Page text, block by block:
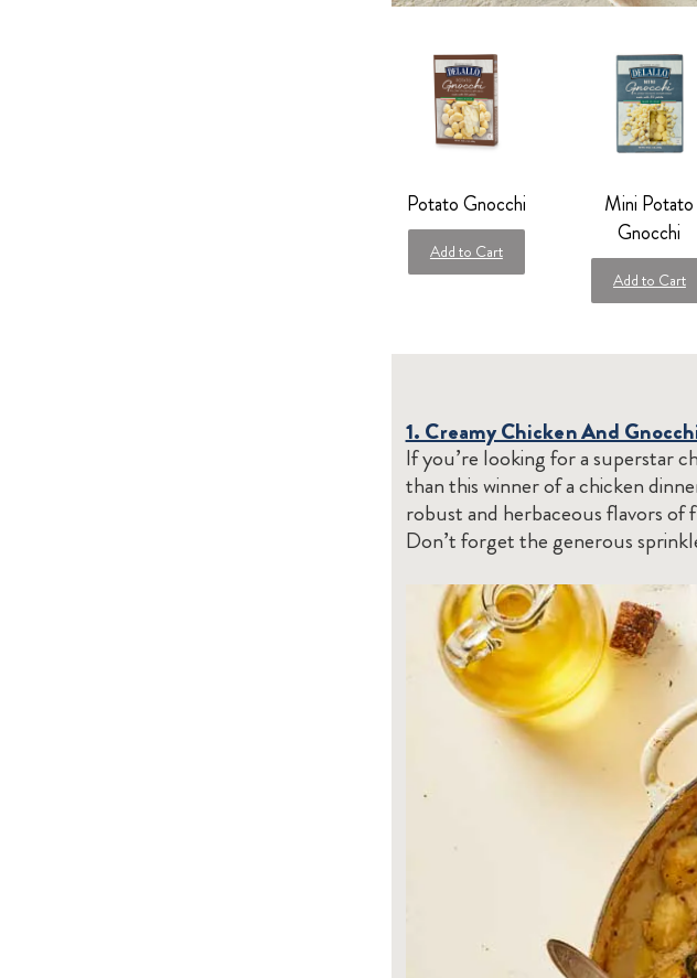
Potato Gnocchi
Add to Cart
Mini Potato
Gnocchi
Add to Cart
1. Creamy Chicken And
If you’re looking for a superstar
than this winner of a chicken
robust and herbaceous flavors of
Don’t forget the generous